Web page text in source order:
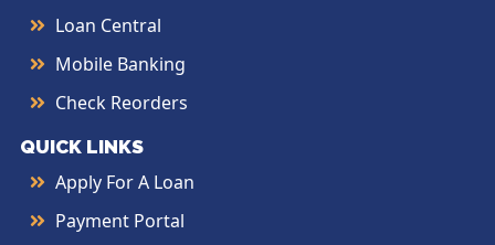
Loan Central
Mobile Banking
Check Reorders
QUICK LINKS
Apply For A Loan
Payment Portal